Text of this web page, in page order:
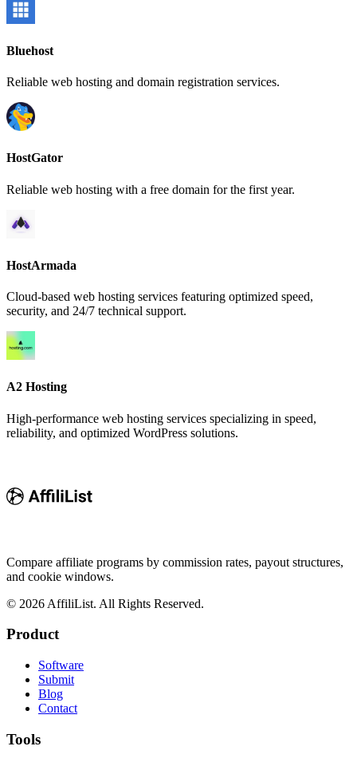
Bluehost
Reliable web hosting and domain registration services.
HostGator
Reliable web hosting with a free domain for the first year.
HostArmada
Cloud-based web hosting services featuring optimized speed,
security, and 24/7 technical support.
A2 Hosting
High-performance web hosting services specializing in speed,
reliability, and optimized WordPress solutions.
Compare affiliate programs by commission rates, payout structures,
and cookie windows.
© 2026 AffiliList. All Rights Reserved.
Product
Software
Submit
Blog
Contact
Tools